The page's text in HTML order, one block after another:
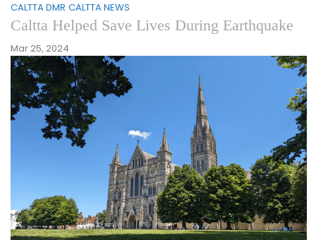
CALTTA DMR CALTTA NEWS
Caltta Helped Save Lives During Earthquake
Mar 25, 2024